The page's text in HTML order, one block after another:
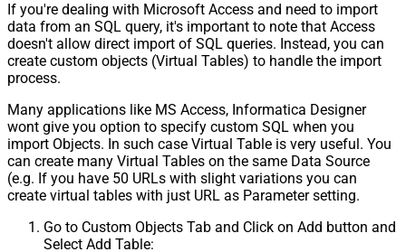
If you're dealing with Microsoft Access and need to import
data from an SQL query, it's important to note that Access
doesn't allow direct import of SQL queries. Instead, you can
create custom objects (Virtual Tables) to handle the import
process.
Many applications like MS Access, Informatica Designer
wont give you option to specify custom SQL when you
import Objects. In such case Virtual Table is very useful. You
can create many Virtual Tables on the same Data Source
(e.g. If you have 50 URLs with slight variations you can
create virtual tables with just URL as Parameter setting.
Go to Custom Objects Tab and Click on Add button and
Select Add Table: